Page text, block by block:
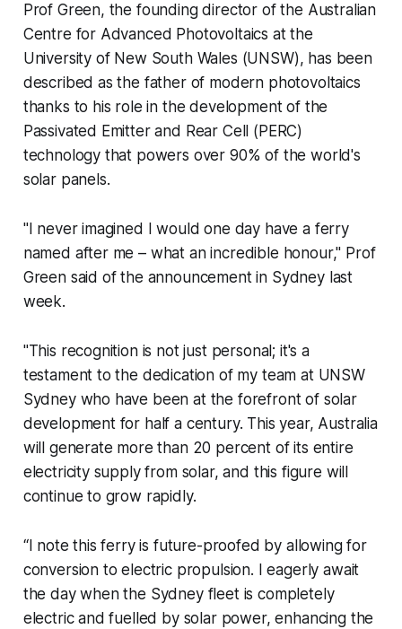
Prof Green, the founding director of the Australian
Centre for Advanced Photovoltaics at the
University of New South Wales (UNSW), has been
described as the father of modern photovoltaics
thanks to his role in the development of the
Passivated Emitter and Rear Cell (PERC)
technology that powers over 90% of the world's
solar panels.
"I never imagined I would one day have a ferry
named after me – what an incredible honour," Prof
Green said of the announcement in Sydney last
week.
"This recognition is not just personal; it's a
testament to the dedication of my team at UNSW
Sydney who have been at the forefront of solar
development for half a century. This year, Australia
will generate more than 20 percent of its entire
electricity supply from solar, and this figure will
continue to grow rapidly.
“I note this ferry is future-proofed by allowing for
conversion to electric propulsion. I eagerly await
the day when the Sydney fleet is completely
electric and fuelled by solar power, enhancing the